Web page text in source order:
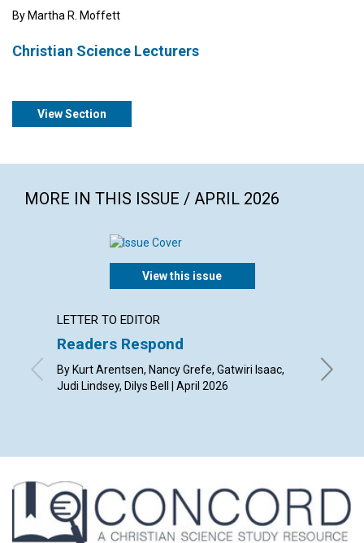
By Martha R. Moffett
Christian Science Lecturers
View Section
MORE IN THIS ISSUE / APRIL 2026
View this issue
LETTER TO EDITOR
Readers Respond
By Kurt Arentsen, Nancy Grefe, Gatwiri Isaac,
Judi Lindsey, Dilys Bell | April 2026
By